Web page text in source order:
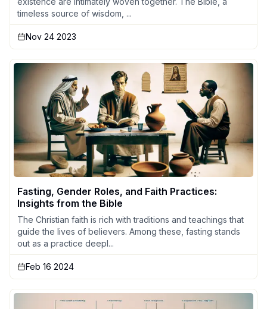
timeless source of wisdom, ...
Nov 24 2023
Fasting, Gender Roles, and Faith Practices:
Insights from the Bible
The Christian faith is rich with traditions and teachings that
guide the lives of believers. Among these, fasting stands
out as a practice deepl...
Feb 16 2024